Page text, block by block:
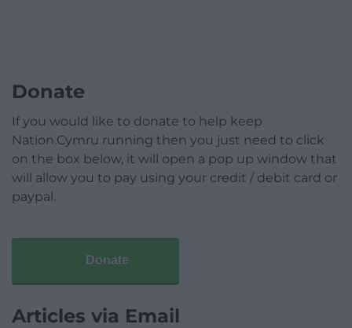
Donate
If you would like to donate to help keep
Nation.Cymru running then you just need to click
on the box below, it will open a pop up window that
will allow you to pay using your credit / debit card or
paypal.
Donate
Articles via Email